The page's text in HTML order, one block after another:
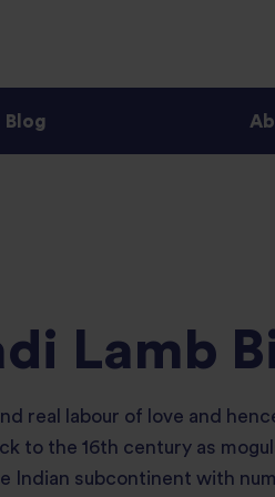
Blog
Lamb
real labour of love and
to the 16th century as
Indian subcontinent with